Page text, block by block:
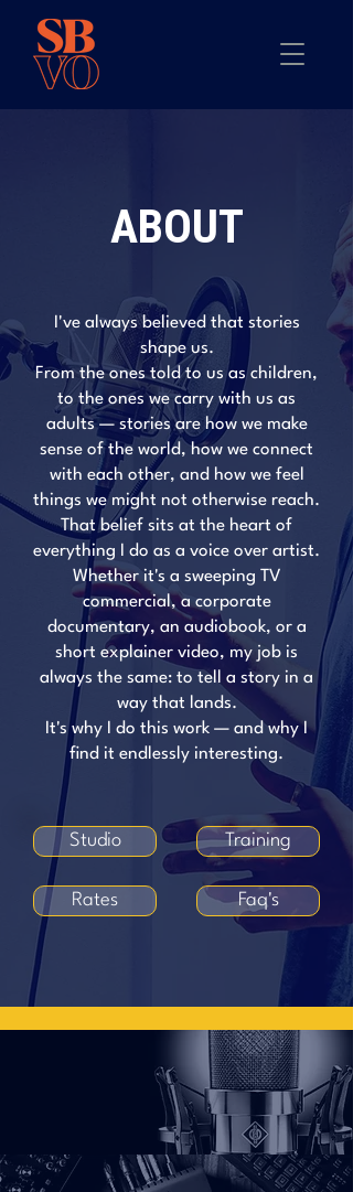
ABOUT
I've always believed that stories
shape us.
From the ones told to us as children,
to the ones we carry with us as
adults — stories are how we make
sense of the world, how we connect
with each other, and how we feel
things we might not otherwise reach.
That belief sits at the heart of
everything I do as a voice over artist.
Whether it's a sweeping TV
commercial, a corporate
documentary, an audiobook, or a
short explainer video, my job is
always the same: to tell a story in a
way that lands.
It's why I do this work — and why I
find it endlessly interesting.
Studio
Rates
Training
Faq's